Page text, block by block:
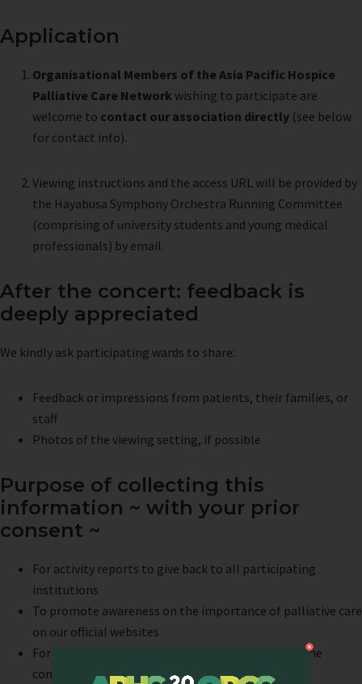
Application
Organisational Members of the Asia Pacific Hospice
Palliative Care Network wishing to participate are
welcome to contact our association directly (see below
for contact info).
Viewing instructions and the access URL will be provided by
the Hayabusa Symphony Orchestra Running Committee
(comprising of university students and young medical
professionals) by email.
After the concert: feedback is
deeply appreciated
We kindly ask participating wards to share:
Feedback or impressions from patients, their families, or
staff
Photos of the viewing setting, if possible
Purpose of collecting this
information ~ with your prior
consent ~
For activity reports to give back to all participating
institutions
To promote awareness on the importance of palliative care
on our official websites
For the concert program – to share awareness in the
concert hall as well